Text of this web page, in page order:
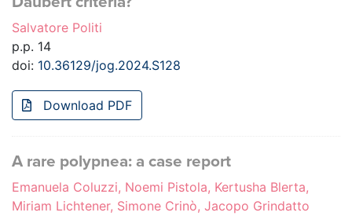
Salvatore Politi
p.p. 14
doi: 10.36129/jog.2024.S128
Download PDF
A rare polypnea: a case report
Emanuela Coluzzi, Noemi Pistola, Kertusha Blerta,
Miriam Lichtener, Simone Crinò, Jacopo Grindatto